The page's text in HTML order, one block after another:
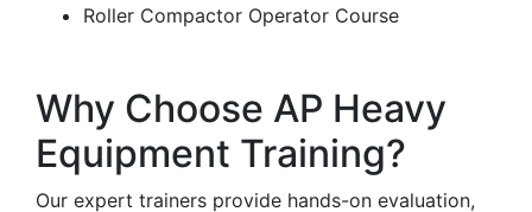
Roller Compactor Operator Course
Why Choose AP Heavy
Equipment Training?
Our expert trainers provide hands-on evaluation,